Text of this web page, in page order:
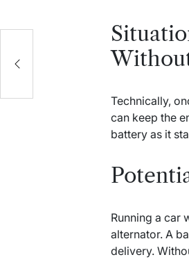
Technically,
can keep the
battery as it
Running a car
alternator. A
delivery.